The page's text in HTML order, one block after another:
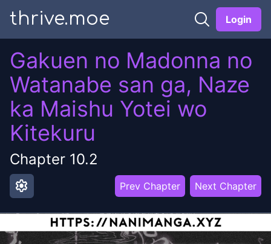
thrive.moe Login
Gakuen no Madonna no
Watanabe san ga, Naze
ka Maishu Yotei wo
Kitekuru
Chapter 10.2
settings Prev Chapter Next Chapter